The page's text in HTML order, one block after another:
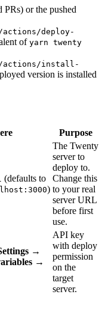
PRs) or the pushed
deploy-
of yarn twenty
actions/install-
version is installed
Purpose
(defaults to
)
The Twenty
server to
deploy to.
Change this
to your real
server URL
before first
use.
→
→
API key
with deploy
permission
on the
target
server.